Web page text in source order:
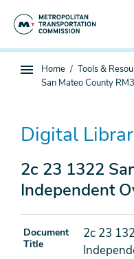
Sub
You
are
Home Tools &
San Mateo County
Digital
2c 23 1322
Independent
Document
Title
2c 23